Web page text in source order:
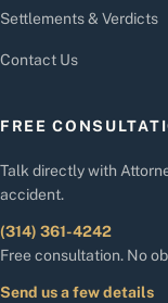
Settlements & Verdicts
Contact Us
FREE
Talk directly with
accident.
(314) 361-4242
Free consultation. No
Send us a few details